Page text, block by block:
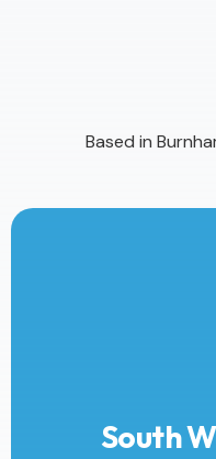
Based in
South